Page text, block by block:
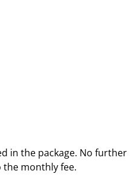
in the package. No further
monthly fee.